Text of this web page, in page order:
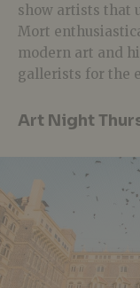
show artists that
Mort
modern art and
gallerists for the
Art Night